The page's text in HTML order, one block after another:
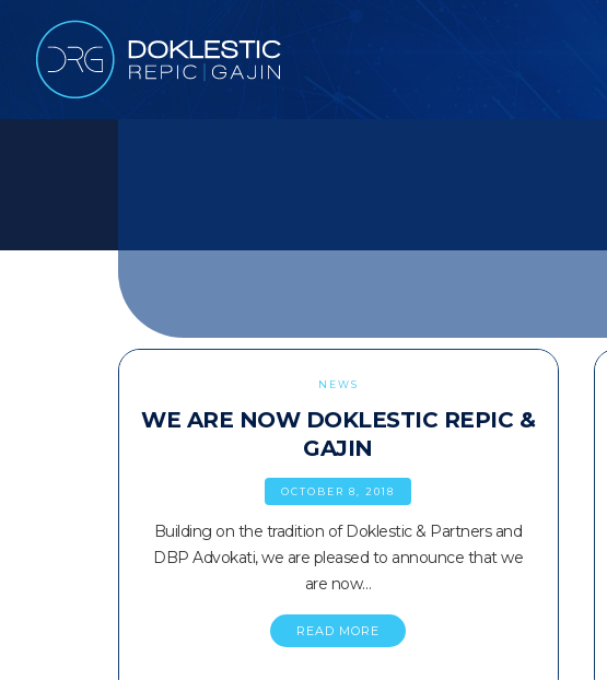
NEWS
WE ARE NOW DOKLESTIC REPIC &
GAJIN
OCTOBER 8, 2018
Building on the tradition of Doklestic & Partners and
DBP Advokati, we are pleased to announce that we
are now…
READ MORE